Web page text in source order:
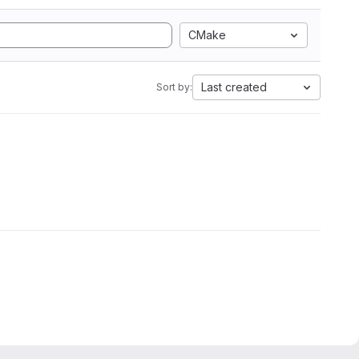
CMake
Sort by: Last created